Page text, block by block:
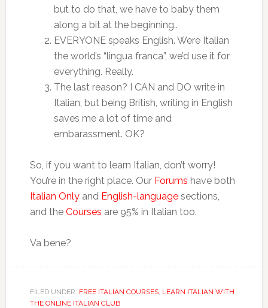
but to do that, we have to baby them
along a bit at the beginning..
EVERYONE speaks English. Were Italian
the world’s “lingua franca”, we’d use it for
everything. Really.
The last reason? I CAN and DO write in
Italian, but being British, writing in English
saves me a lot of time and
embarassment. OK?
So, if you want to learn Italian, don’t worry!
You’re in the right place. Our Forums have both
Italian Onlyand English-languagesections,
and the Courses are 95% in Italian too.
Va bene?
FILED UNDER: FREE ITALIAN COURSES, LEARN ITALIAN WITH
THE ONLINE ITALIAN CLUB